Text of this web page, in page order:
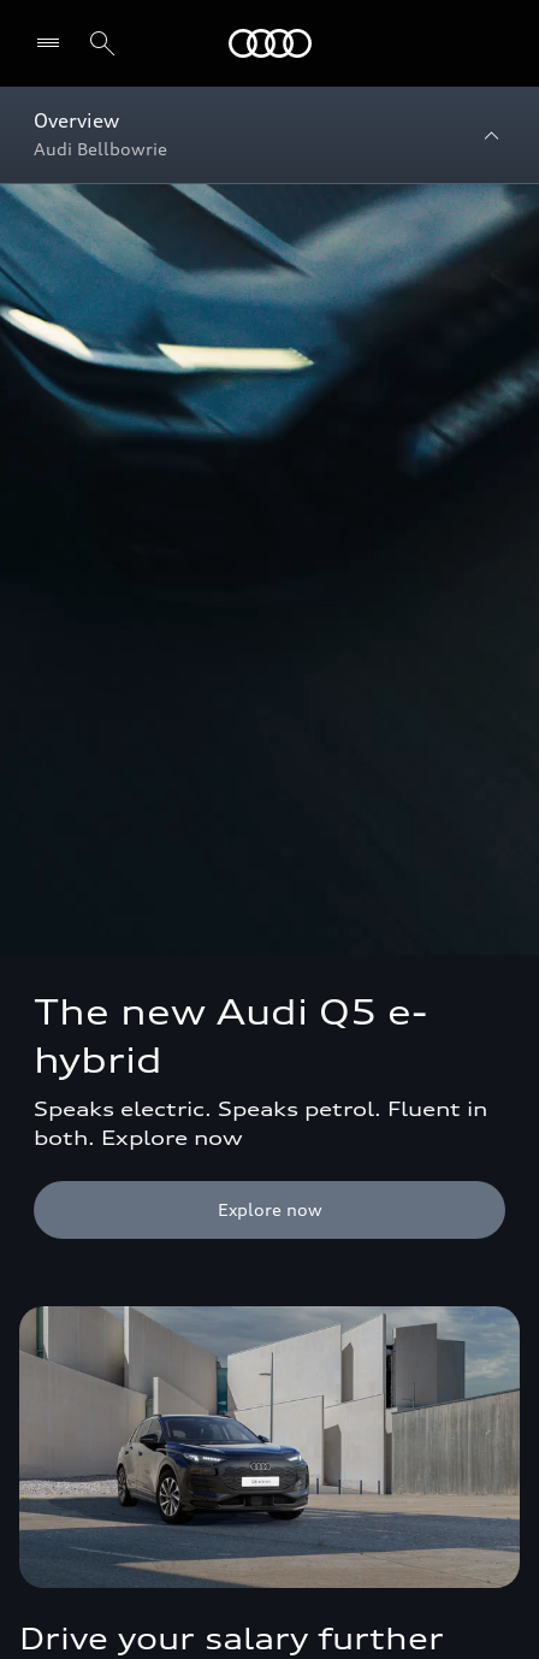
Overview
Audi Bellbowrie
The new Audi Q5 e-
hybrid
Speaks electric. Speaks petrol. Fluent in
both. Explore now
Explore now
Drive your salary further